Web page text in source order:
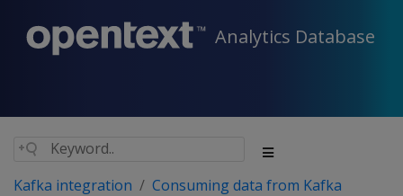
Analytics Database
Kafka integration
Consuming data from Kafka